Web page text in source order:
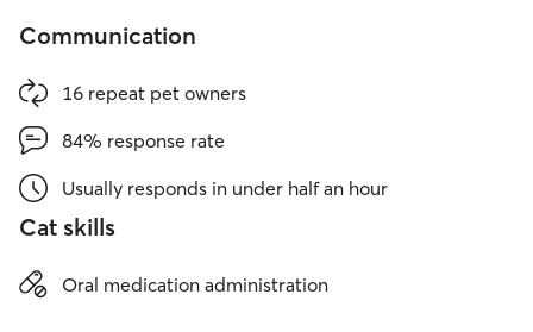
Communication
16 repeat pet owners
84% response rate
Usually responds in under half an hour
Cat skills
Oral medication administration